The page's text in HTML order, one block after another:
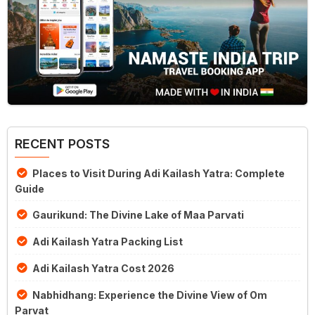
RECENT POSTS
Places to Visit During Adi Kailash Yatra: Complete
Guide
Gaurikund: The Divine Lake of Maa Parvati
Adi Kailash Yatra Packing List
Adi Kailash Yatra Cost 2026
Nabhidhang: Experience the Divine View of Om
Parvat